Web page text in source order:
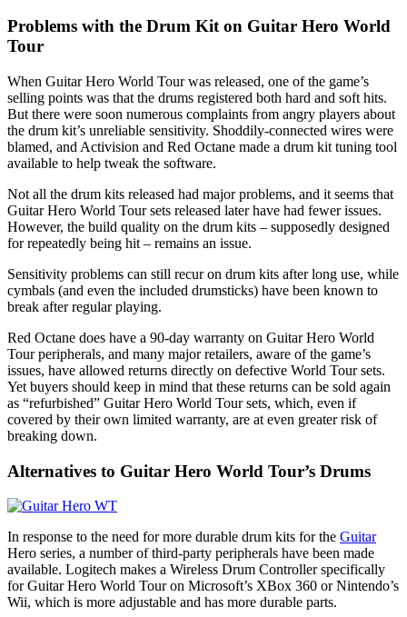
Problems with the Drum Kit on Guitar Hero World
Tour
When Guitar Hero World Tour was released, one of the game’s
selling points was that the drums registered both hard and soft hits.
But there were soon numerous complaints from angry players about
the drum kit’s unreliable sensitivity. Shoddily-connected wires were
blamed, and Activision and Red Octane made a drum kit tuning tool
available to help tweak the software.
Not all the drum kits released had major problems, and it seems that
Guitar Hero World Tour sets released later have had fewer issues.
However, the build quality on the drum kits – supposedly designed
for repeatedly being hit – remains an issue.
Sensitivity problems can still recur on drum kits after long use, while
cymbals (and even the included drumsticks) have been known to
break after regular playing.
Red Octane does have a 90-day warranty on Guitar Hero World
Tour peripherals, and many major retailers, aware of the game’s
issues, have allowed returns directly on defective World Tour sets.
Yet buyers should keep in mind that these returns can be sold again
as “refurbished” Guitar Hero World Tour sets, which, even if
covered by their own limited warranty, are at even greater risk of
breaking down.
Alternatives to Guitar Hero World Tour’s Drums
In response to the need for more durable drum kits for the Guitar
Hero series, a number of third-party peripherals have been made
available. Logitech makes a Wireless Drum Controller specifically
for Guitar Hero World Tour on Microsoft’s XBox 360 or Nintendo’s
Wii, which is more adjustable and has more durable parts.